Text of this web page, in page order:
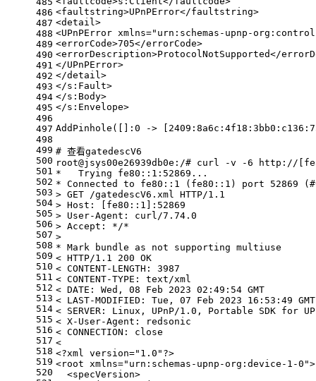
486
487
488
489
490
491
492
493
494
495
496
497
498
499
500
501
502
503
504
505
506
507
508
509
510
511
512
513
514
515
516
517
518
519
520
<faultstring>UPnPError</faultstring>
<detail>
<UPnPError xmlns="urn:schemas-upnp-
<errorCode>705</errorCode>
<errorDescription>ProtocolNotSupported</
</UPnPError>
</detail>
</s:Fault>
</s:Body>
</s:Envelope>
AddPinhole([]:0 ->
# 查看gatedescV6
root@jsys00e26939db0e:/# curl -v -6 http://
*   Trying fe80::1:52869...
* Connected to fe80::1 (fe80::1) port 52869
> GET /gatedescV6.xml HTTP/1.1
> Host: [fe80::1]:52869
> User-Agent: curl/7.74.0
> Accept: */*
>
* Mark bundle as not supporting multiuse
< HTTP/1.1 200 OK
< CONTENT-LENGTH: 3987
< CONTENT-TYPE: text/xml
< DATE: Wed, 08 Feb 2023 02:49:54 GMT
< LAST-MODIFIED: Tue, 07 Feb 2023 16:53:49 GMT
< SERVER: Linux, UPnP/1.0, Portable SDK for
< X-User-Agent: redsonic
< CONNECTION: close
<
<?xml version="1.0" ?>
<root xmlns="urn:schemas-upnp-org:device-1-0">
  <specVersion>